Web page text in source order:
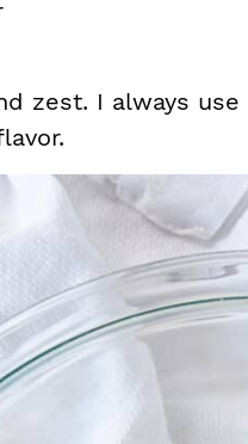
zest. I always